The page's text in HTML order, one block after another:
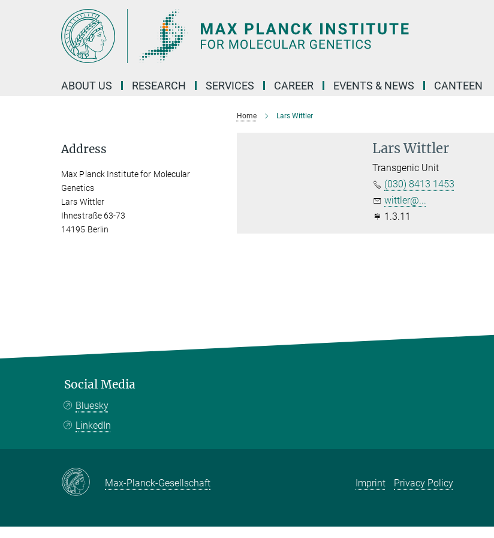
ABOUT US RESEARCH SERVICES CAREER EVENTS & NEWS CANTEEN
Home Lars Wittler
Lars Wittler
Transgenic Unit
(030) 8413 1453
wittler@...
1.3.11
Address
Max Planck Institute for Molecular
Genetics
Lars Wittler
Ihnestraße 63-73
14195 Berlin
Social Media
Bluesky
LinkedIn
Max-Planck-Gesellschaft Imprint Privacy Policy